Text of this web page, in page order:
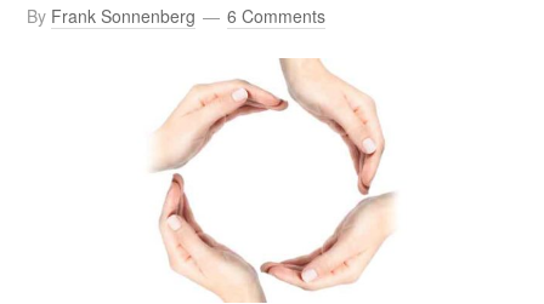
By Frank Sonnenberg 6 Comments